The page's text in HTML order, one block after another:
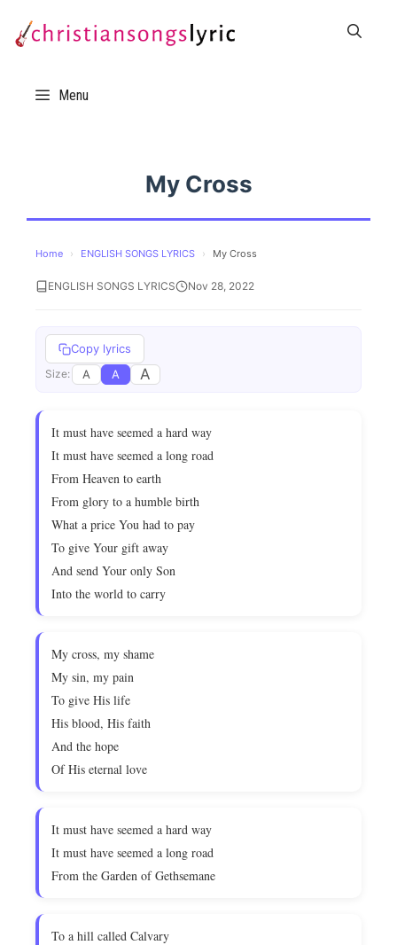
Menu
My Cross
Home › ENGLISH SONGS LYRICS › My Cross
ENGLISH SONGS LYRICS Nov 28, 2022
Copy lyrics
Size: A A A
It must have seemed a hard way
It must have seemed a long road
From Heaven to earth
From glory to a humble birth
What a price You had to pay
To give Your gift away
And send Your only Son
Into the world to carry
My cross, my shame
My sin, my pain
To give His life
His blood, His faith
And the hope
Of His eternal love
It must have seemed a hard way
It must have seemed a long road
From the Garden of Gethsemane
To a hill called Calvary